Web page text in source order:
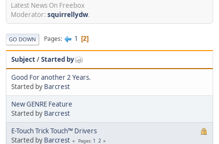
Latest News On Freebox
Moderator: squirrellydw.
GO DOWN Pages 1 2
Subject/Started by
Good For another 2 Years.
Started by Barcrest
New GENRE Feature
Started by Barcrest
E-Touch Trick Touch™ Drivers
Started by Barcrest Pages 1 2